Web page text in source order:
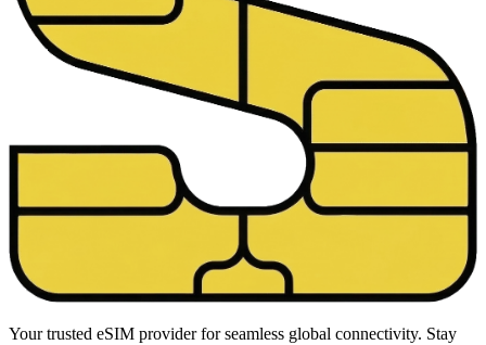
Your trusted eSIM provider for seamless global connectivity. Stay